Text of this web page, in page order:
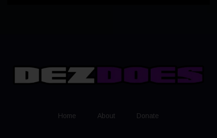
Home About Donate